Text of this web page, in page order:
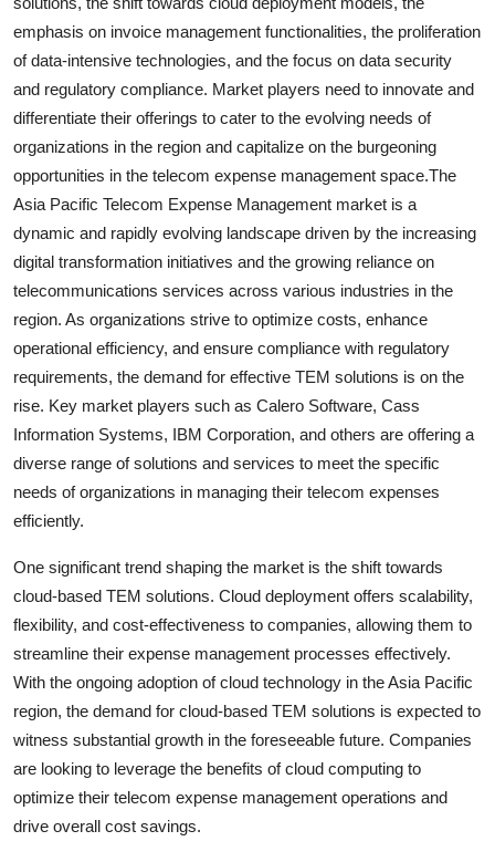
emphasis on invoice management functionalities, the proliferation
of data-intensive technologies, and the focus on data security
and regulatory compliance. Market players need to innovate and
differentiate their offerings to cater to the evolving needs of
organizations in the region and capitalize on the burgeoning
opportunities in the telecom expense management space.The
Asia Pacific Telecom Expense Management market is a
dynamic and rapidly evolving landscape driven by the increasing
digital transformation initiatives and the growing reliance on
telecommunications services across various industries in the
region. As organizations strive to optimize costs, enhance
operational efficiency, and ensure compliance with regulatory
requirements, the demand for effective TEM solutions is on the
rise. Key market players such as Calero Software, Cass
Information Systems, IBM Corporation, and others are offering a
diverse range of solutions and services to meet the specific
needs of organizations in managing their telecom expenses
efficiently.
One significant trend shaping the market is the shift towards
cloud-based TEM solutions. Cloud deployment offers scalability,
flexibility, and cost-effectiveness to companies, allowing them to
streamline their expense management processes effectively.
With the ongoing adoption of cloud technology in the Asia Pacific
region, the demand for cloud-based TEM solutions is expected to
witness substantial growth in the foreseeable future. Companies
are looking to leverage the benefits of cloud computing to
optimize their telecom expense management operations and
drive overall cost savings.